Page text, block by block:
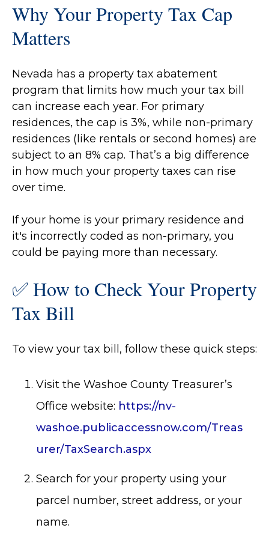
Why Your Property Tax Cap
Matters
Nevada has a property tax abatement
program that limits how much your tax bill
can increase each year. For primary
residences, the cap is 3%, while non-primary
residences (like rentals or second homes) are
subject to an 8% cap. That’s a big difference
in how much your property taxes can rise
over time.
If your home is your primary residence and
it's incorrectly coded as non-primary, you
could be paying more than necessary.
✅ How to Check Your Property
Tax Bill
To view your tax bill, follow these quick steps:
Visit the Washoe County Treasurer’s
Office website: https://nv-
washoe.publicaccessnow.com/Treas
urer/TaxSearch.aspx
Search for your property using your
parcel number, street address, or your
name.